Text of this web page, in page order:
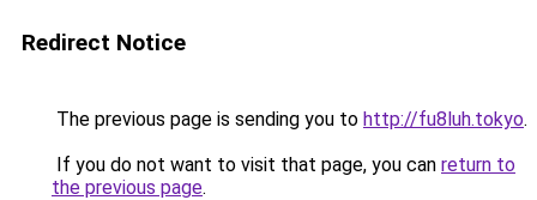
Redirect Notice
The previous page is sending you to http://fu8luh.tokyo.
If you do not want to visit that page, you can return to
the previous page.